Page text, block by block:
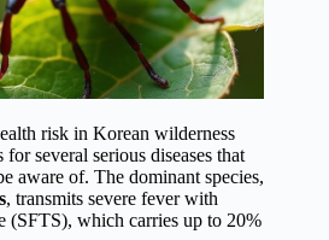
risk in Korean wilderness
several serious diseases that
aware of. The dominant species,
, transmits severe fever with
(SFTS), which carries up to 20%